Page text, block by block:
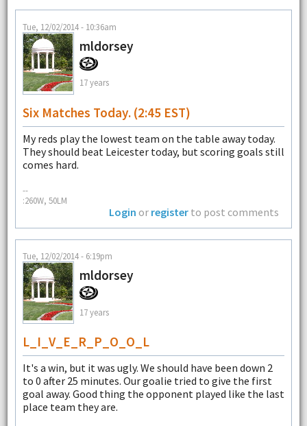
Tue, 12/02/2014 - 10:36am
mldorsey
17 years
Six Matches Today. (2:45 EST)
My reds play the lowest team on the table away today.
They should beat Leicester today, but scoring goals still
comes hard.
--
:260W, 50LM
Login or register to post comments
Tue, 12/02/2014 - 6:19pm
mldorsey
17 years
L_I_V_E_R_P_O_O_L
It's a win, but it was ugly. We should have been down 2
to 0 after 25 minutes. Our goalie tried to give the first
goal away. Good thing the opponent played like the last
place team they are.